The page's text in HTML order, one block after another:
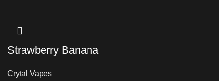
Strawberry Banana
Crytal Vapes